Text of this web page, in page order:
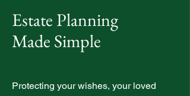
Estate Planning
Made Simple
Protecting your wishes, your loved